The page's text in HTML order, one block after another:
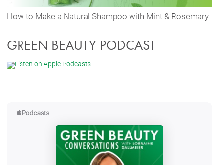
How to Make a Natural Shampoo with Mint & Rosemary
GREEN BEAUTY PODCAST